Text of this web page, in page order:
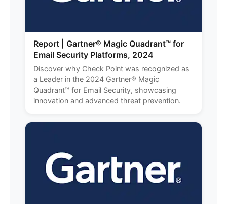
Report | Gartner® Magic Quadrant™ for
Email Security Platforms, 2024
Discover why Check Point was recognized as
a Leader in the 2024 Gartner® Magic
Quadrant™ for Email Security, showcasing
innovation and advanced threat prevention.